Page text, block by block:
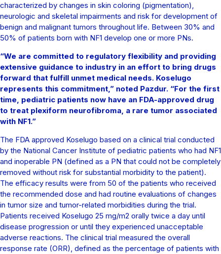
characterized by changes in skin coloring (pigmentation),
neurologic and skeletal impairments and risk for development of
benign and malignant tumors throughout life. Between 30% and
50% of patients born with NF1 develop one or more PNs.
“We are committed to regulatory flexibility and providing
extensive guidance to industry in an effort to bring drugs
forward that fulfill unmet medical needs. Koselugo
represents this commitment,” noted Pazdur. “For the first
time, pediatric patients now have an FDA-approved drug
to treat plexiform neurofibroma, a rare tumor associated
with NF1.”
The FDA approved Koselugo based on a clinical trial conducted
by the National Cancer Institute of pediatric patients who had NF1
and inoperable PN (defined as a PN that could not be completely
removed without risk for substantial morbidity to the patient).
The efficacy results were from 50 of the patients who received
the recommended dose and had routine evaluations of changes
in tumor size and tumor-related morbidities during the trial.
Patients received Koselugo 25 mg/m2 orally twice a day until
disease progression or until they experienced unacceptable
adverse reactions. The clinical trial measured the overall
response rate (ORR), defined as the percentage of patients with